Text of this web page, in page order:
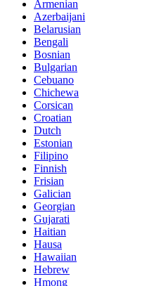
Armenian
Azerbaijani
Belarusian
Bengali
Bosnian
Bulgarian
Cebuano
Chichewa
Corsican
Croatian
Dutch
Estonian
Filipino
Finnish
Frisian
Galician
Georgian
Gujarati
Haitian
Hausa
Hawaiian
Hebrew
Hmong